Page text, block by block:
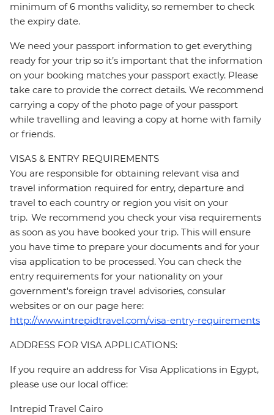
minimum of 6 months validity, so remember to check
the expiry date.
We need your passport information to get everything
ready for your trip so it’s important that the information
on your booking matches your passport exactly. Please
take care to provide the correct details. We recommend
carrying a copy of the photo page of your passport
while travelling and leaving a copy at home with family
or friends.
VISAS & ENTRY REQUIREMENTS
You are responsible for obtaining relevant visa and
travel information required for entry, departure and
travel to each country or region you visit on your
trip. We recommend you check your visa requirements
as soon as you have booked your trip. This will ensure
you have time to prepare your documents and for your
visa application to be processed. You can check the
entry requirements for your nationality on your
government's foreign travel advisories, consular
websites or on our page here:
http://www.intrepidtravel.com/visa-entry-requirements
ADDRESS FOR VISA APPLICATIONS:
If you require an address for Visa Applications in Egypt,
please use our local office:
Intrepid Travel Cairo